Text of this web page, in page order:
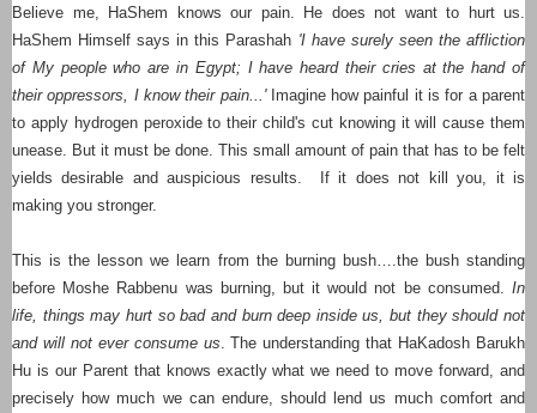
Believe me, HaShem knows our pain. He does not want to hurt us.
HaShem Himself says in this Parashah 'I have surely seen the affliction
of My people who are in Egypt; I have heard their cries at the hand of
their oppressors, I know their pain...'Imagine how painful it is for a parent
to apply hydrogen peroxide to their child's cut knowing it will cause them
unease. But it must be done. This small amount of pain that has to be felt
yields desirable and auspicious results. If it does not kill you, it is
making you stronger.
This is the lesson we learn from the burning bush….the bush standing
before Moshe Rabbenu was burning, but it would not be consumed. In
life, things may hurt so bad and burn deep inside us, but they should not
and will not ever consume us . The understanding that HaKadosh Barukh
Hu is our Parent that knows exactly what we need to move forward, and
precisely how much we can endure, should lend us much comfort and